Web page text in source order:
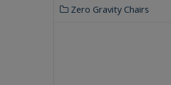
Zero Gravity Chairs